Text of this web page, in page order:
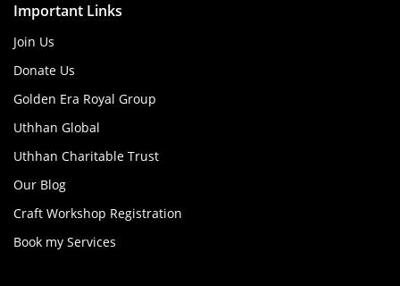
Important Links
Join Us
Donate Us
Golden Era Royal Group
Uthhan Global
Uthhan Charitable Trust
Our Blog
Craft Workshop Registration
Book my Services